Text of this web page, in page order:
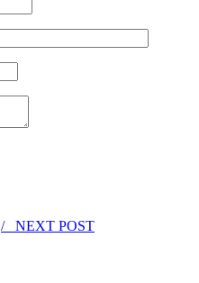
/ NEXT POST